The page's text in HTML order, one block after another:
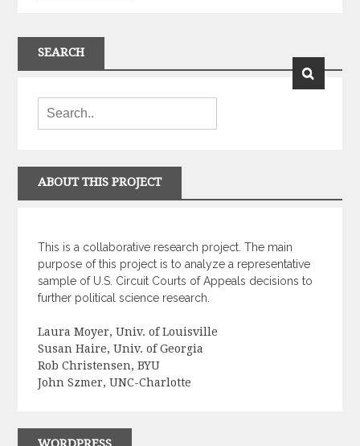
SEARCH
ABOUT THIS PROJECT
This is a collaborative research project. The main
purpose of this project is to analyze a representative
sample of U.S. Circuit Courts of Appeals decisions to
further political science research.
Laura Moyer, Univ. of Louisville
Susan Haire, Univ. of Georgia
Rob Christensen, BYU
John Szmer, UNC-Charlotte